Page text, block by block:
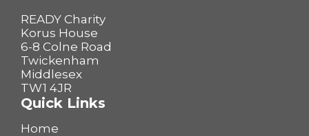
READY Charity
Korus House
6-8 Colne Road
Twickenham
Middlesex
TW1 4JR
Quick Links
Home